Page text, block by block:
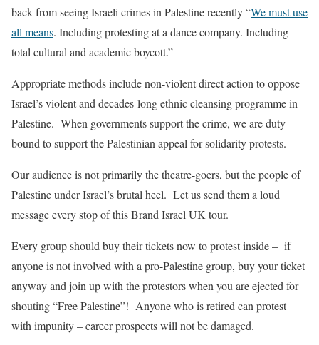
back from seeing Israeli crimes in Palestine recently “We must use
all means. Including protesting at a dance company. Including
total cultural and academic boycott.”
Appropriate methods include non-violent direct action to oppose
Israel’s violent and decades-long ethnic cleansing programme in
Palestine. When governments support the crime, we are duty-
bound to support the Palestinian appeal for solidarity protests.
Our audience is not primarily the theatre-goers, but the people of
Palestine under Israel’s brutal heel. Let us send them a loud
message every stop of thisBrand Israel UK tour.
Every group should buy their tickets now to protest inside – if
anyone is not involved with a pro-Palestine group, buy your ticket
anyway and join up with the protestors when you are ejected for
shouting “Free Palestine”! Anyone who is retired can protest
with impunity – career prospects will not be damaged.